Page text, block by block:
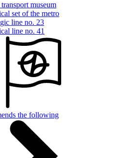
museum
set of the metro
line no. 23
line no. 41
the following